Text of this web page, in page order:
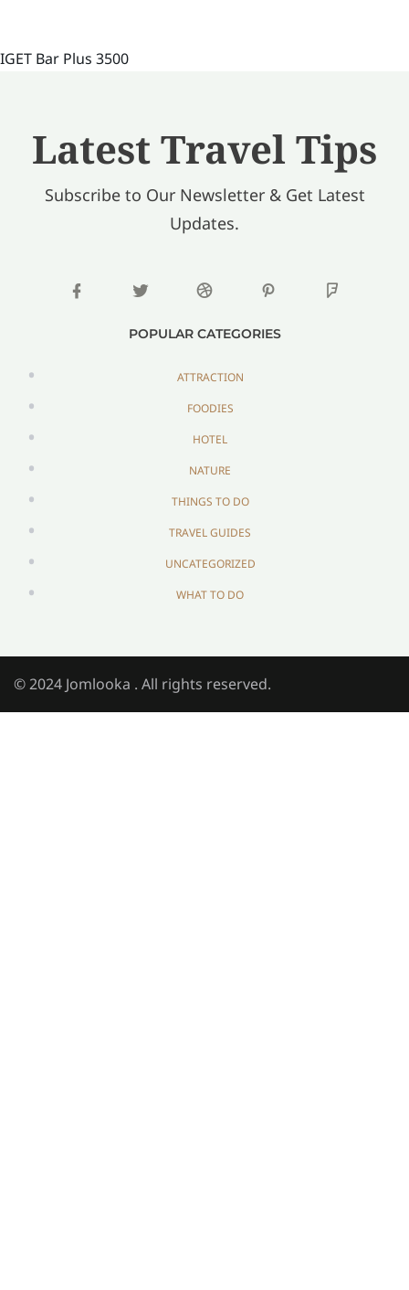
IGET Bar Plus 3500
Latest Travel Tips
Subscribe to Our Newsletter & Get Latest
Updates.
POPULAR CATEGORIES
ATTRACTION
FOODIES
HOTEL
NATURE
THINGS TO DO
TRAVEL GUIDES
UNCATEGORIZED
WHAT TO DO
© 2024 Jomlooka . All rights reserved.